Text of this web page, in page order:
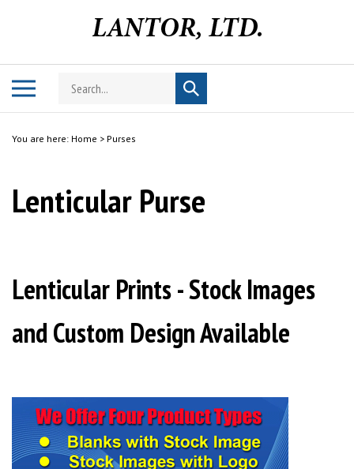
Toggle
Search
store
Submit
search
You are here: Home > Purses
Lenticular Purse
Lenticular Prints - Stock Images
and Custom Design Available